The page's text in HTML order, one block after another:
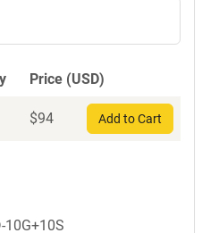
Price (USD)
$94 Add to Cart
10G+10S